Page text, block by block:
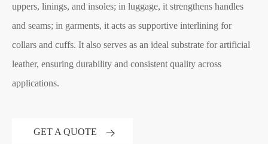
uppers, linings, and insoles; in luggage, it strengthens handles
and seams; in garments, it acts as supportive interlining for
collars and cuffs. It also serves as an ideal substrate for artificial
leather, ensuring durability and consistent quality across
applications.
GET A QUOTE